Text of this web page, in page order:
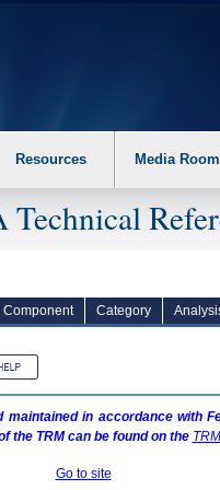
switch auto forms mode to
Resources Media Room
Technical
Component Category
maintained in accordance with
the TRMcan be found on the TRM
Go to site